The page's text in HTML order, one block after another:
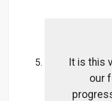
It is this
our